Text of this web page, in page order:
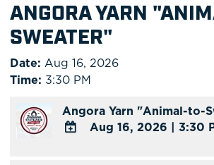
ANGORA YARN
SWEATER"
Date:Aug 16, 2026
Time: 3:30 PM
Angora Yarn "Animal-to-
Aug 16, 2026 | 3:30